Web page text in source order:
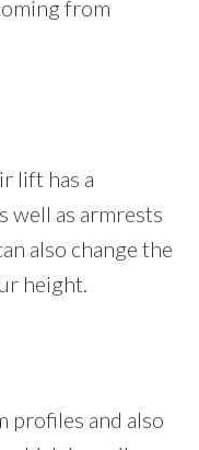
from
lift has a
well as armrests
also change the
height.
profiles and also